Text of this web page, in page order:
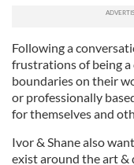
Following a
frustrations of being
boundaries on their
or professionally
for themselves and
Ivor & Shane also
exist around the art &